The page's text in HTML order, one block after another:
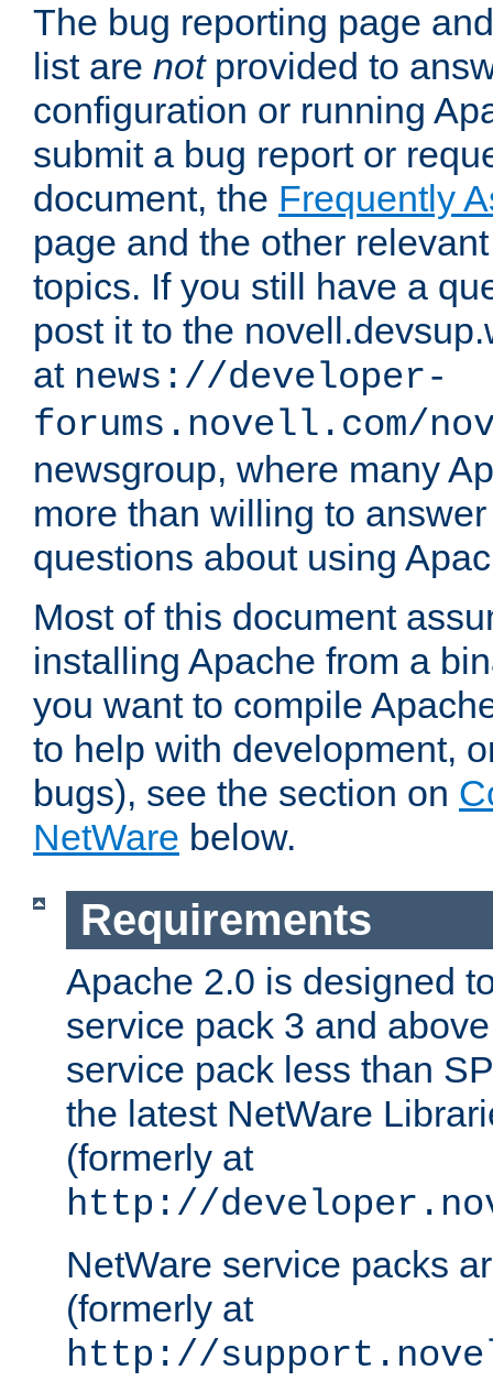
The bug reporting page
list are notprovided to
configuration or running
submit a bug report or
document, the Frequently
page and the other
topics. If you still have a
post it to the
at news://developer-
forums.novell.com/
newsgroup, where many
more than willing to
questions about using
Most of this document
installing Apache from a
you want to compile
to help with development,
bugs), see the section on
NetWare below.
Requirements
Apache 2.0 is designed
service pack 3 and
service pack less than
the latest NetWare
(formerly at
http://
NetWare service packs
(formerly at
http://